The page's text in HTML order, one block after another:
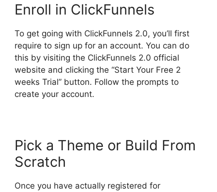
Enroll in ClickFunnels
To get going with ClickFunnels 2.0, you’ll first
require to sign up for an account. You can do
this by visiting the ClickFunnels 2.0 official
website and clicking the “Start Your Free 2
weeks Trial” button. Follow the prompts to
create your account.
Pick a Theme or Build From
Scratch
Once you have actually registered for